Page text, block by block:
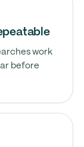
work
before